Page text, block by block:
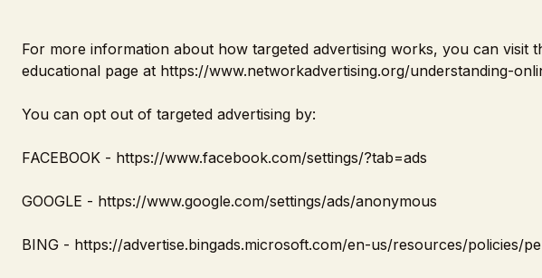
For more information about how targeted advertising works, you can visit
educational page at https://www.networkadvertising.org/understanding-
You can opt out of targeted advertising by:
FACEBOOK - https://www.facebook.com/settings/?tab=ads
GOOGLE - https://www.google.com/settings/ads/anonymous
BING - https://advertise.bingads.microsoft.com/en-us/resources/policies/